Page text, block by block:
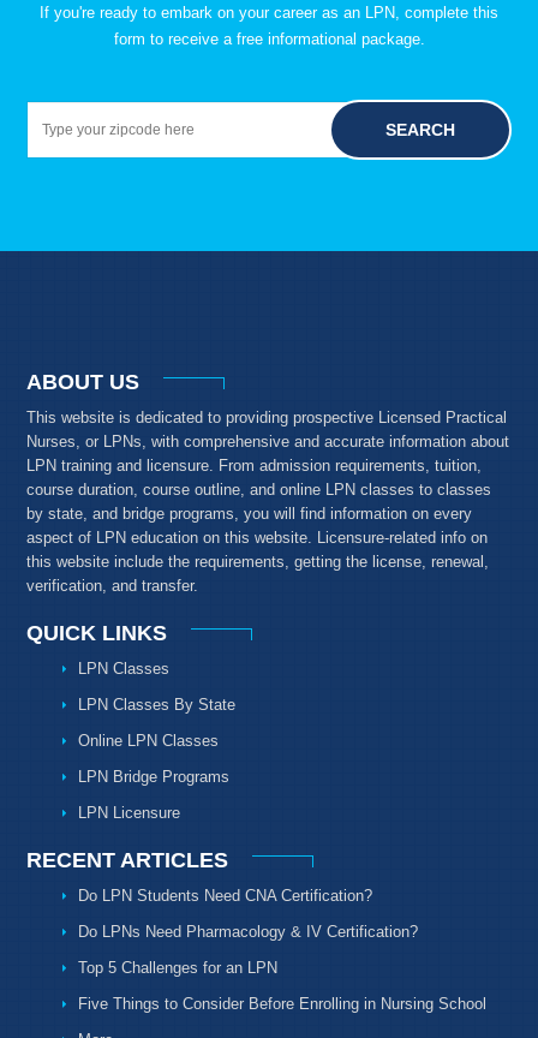
If you're ready to embark on your career as an LPN, complete this
form to receive a free informational package.
SEARCH
ABOUT US
This website is dedicated to providing prospective Licensed Practical
Nurses, or LPNs, with comprehensive and accurate information about
LPN training and licensure. From admission requirements, tuition,
course duration, course outline, and online LPN classes to classes
by state, and bridge programs, you will find information on every
aspect of LPN education on this website. Licensure-related info on
this website include the requirements, getting the license, renewal,
verification, and transfer.
QUICK LINKS
LPN Classes
LPN Classes By State
Online LPN Classes
LPN Bridge Programs
LPN Licensure
RECENT ARTICLES
Do LPN Students Need CNA Certification?
Do LPNs Need Pharmacology & IV Certification?
Top 5 Challenges for an LPN
Five Things to Consider Before Enrolling in Nursing School